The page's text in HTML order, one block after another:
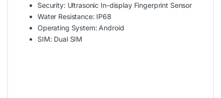
Security: Ultrasonic In-display Fingerprint Sensor
Water Resistance: IP68
Operating System: Android
SIM: Dual SIM